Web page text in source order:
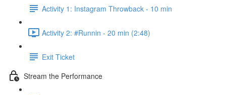
Activity 1: Instagram Throwback - 10 min
Activity 2: #Runnin - 20 min (2:48)
Exit Ticket
Stream the Performance